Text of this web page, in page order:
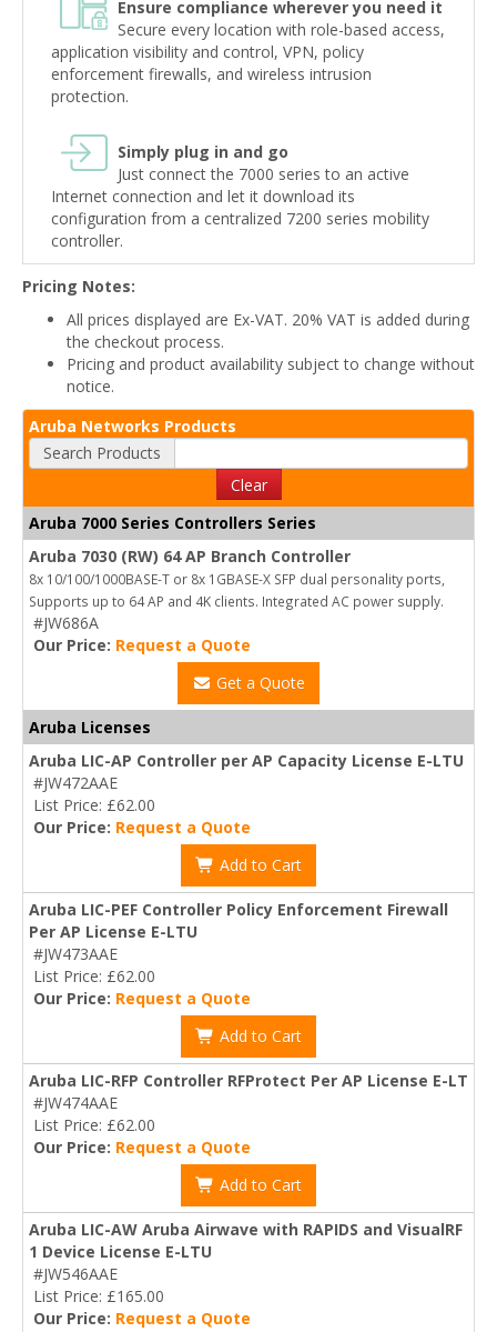
Ensure compliance wherever you need it
Secure every location with role-based access,
application visibility and control, VPN, policy
enforcement firewalls, and wireless intrusion
protection.
Simply plug in and go
Just connect the 7000 series to an active
Internet connection and let it download its
configuration from a centralized 7200 series mobility
controller.
Pricing Notes:
All prices displayed are Ex-VAT. 20% VAT is added during
the checkout process.
Pricing and product availability subject to change without
notice.
Aruba Networks Products
Search Products
Clear
Aruba 7000 Series Controllers Series
Aruba 7030 (RW) 64 AP Branch Controller
8x 10/100/1000BASE-T or 8x 1GBASE-X SFP dual personality ports,
Supports up to 64 AP and 4K clients. Integrated AC power supply.
#JW686A
Our Price: Request a Quote
Get a Quote
Aruba Licenses
Aruba LIC-AP Controller per AP Capacity License E-LTU
#JW472AAE
List Price: £62.00
Our Price: Request a Quote
Add to Cart
Aruba LIC-PEF Controller Policy Enforcement Firewall
Per AP License E-LTU
#JW473AAE
List Price: £62.00
Our Price: Request a Quote
Add to Cart
Aruba LIC-RFP Controller RFProtect Per AP License E-LT
#JW474AAE
List Price: £62.00
Our Price: Request a Quote
Add to Cart
Aruba LIC-AW Aruba Airwave with RAPIDS and VisualRF
1 Device License E-LTU
#JW546AAE
List Price: £165.00
Our Price: Request a Quote